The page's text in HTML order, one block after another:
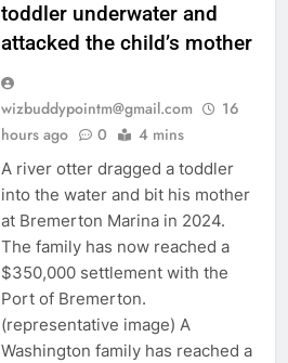
toddler underwater and
attacked the child’s mother
wizbuddypointm@gmail.com
16
hours ago
0 4 mins
A river otter dragged a toddler
into the water and bit his mother
at Bremerton Marina in 2024.
The family has now reached a
$350,000 settlement with the
Port of Bremerton.
(representative image) A
Washington family has reached a